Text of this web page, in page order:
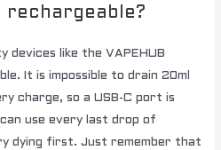
rechargeable?
devices like the VAPEHUB
It is impossible to drain 20ml
charge, so a USB-C port is
use every last drop of
dying first. Just remember that